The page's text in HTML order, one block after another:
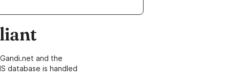
and the
database is handled